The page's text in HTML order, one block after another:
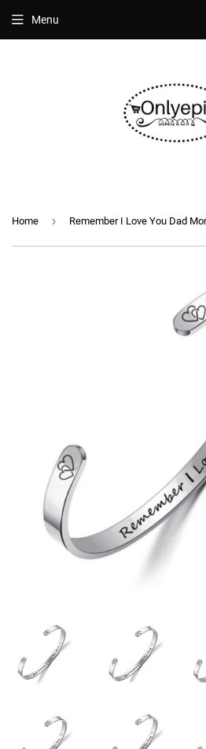
Menu
Home ›